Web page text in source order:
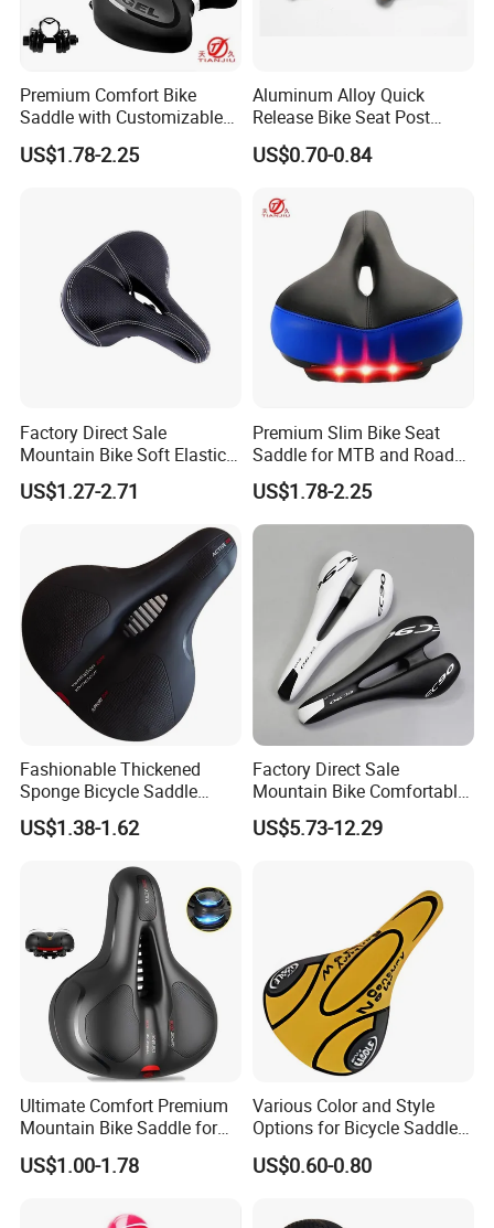
Premium Comfort Bike
Saddle with Customizable
Cushion Design
US$1.78-2.25
Aluminum Alloy Quick
Release Bike Seat Post
Clamp for Cycling
Wyz15685
US$0.70-0.84
Factory Direct Sale
Mountain Bike Soft Elastic
Foam Wide Saddle
US$1.27-2.71
Premium Slim Bike Seat
Saddle for MTB and Road
Bicycles
US$1.78-2.25
Fashionable Thickened
Sponge Bicycle Saddle
Bicycle Accessories
US$1.38-1.62
Factory Direct Sale
Mountain Bike Comfortable
Celluloid Molybdenum Steel
Bow Lightning Cushion
US$5.73-12.29
Ultimate Comfort Premium
Mountain Bike Saddle for
Long Rides
US$1.00-1.78
Various Color and Style
Options for Bicycle Saddles
Bicycle Seat
US$0.60-0.80